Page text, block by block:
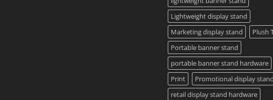
Lightweight display stand
Marketing display stand
Plush
Portable banner stand
portable banner stand hardware
Print
Promotional display stand
retail display stand hardware